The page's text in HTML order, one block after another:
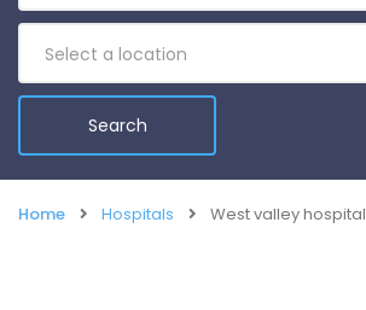
Select a location
Home Hospitals West valley hospital